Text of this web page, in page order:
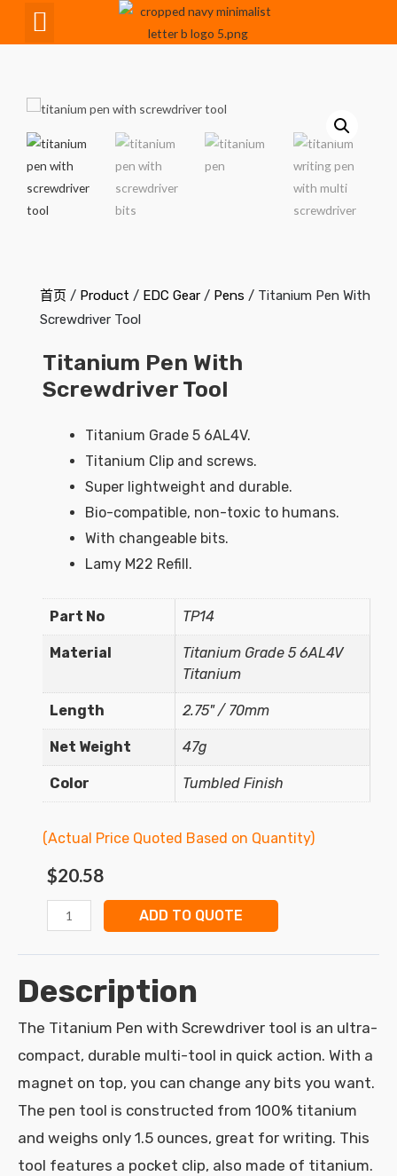
首页 / Product / EDC Gear / Pens / Titanium Pen With
Screwdriver Tool
Titanium Pen With
Screwdriver Tool
Titanium Grade 5 6AL4V.
Titanium Clip and screws.
Super lightweight and durable.
Bio-compatible, non-toxic to humans.
With changeable bits.
Lamy M22 Refill.
Part No TP14
Material
Titanium Grade 5 6AL4V
Titanium
Length 2.75" / 70mm
Net Weight 47g
Color Tumbled Finish
(Actual Price Quoted Based on Quantity)
$20.58
ADD TO QUOTE
Description
The Titanium Pen with Screwdriver tool is an ultra-
compact, durable multi-tool in quick action. With a
magnet on top, you can change any bits you want.
The pen tool is constructed from 100% titanium
and weighs only 1.5 ounces, great for writing. This
tool features a pocket clip, also made of titanium.